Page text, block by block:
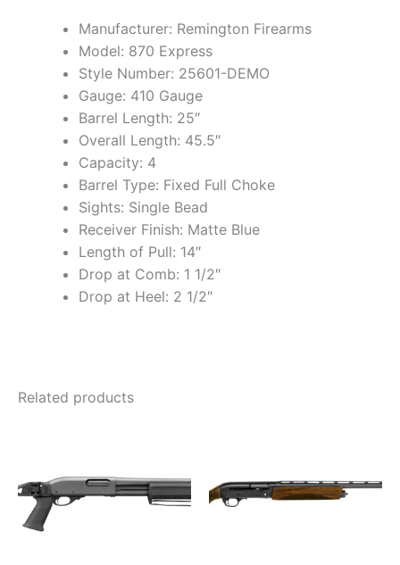
Manufacturer: Remington Firearms
Model: 870 Express
Style Number: 25601-DEMO
Gauge: 410 Gauge
Barrel Length: 25″
Overall Length: 45.5″
Capacity: 4
Barrel Type: Fixed Full Choke
Sights: Single Bead
Receiver Finish: Matte Blue
Length of Pull: 14″
Drop at Comb: 1 1/2″
Drop at Heel: 2 1/2″
Related products